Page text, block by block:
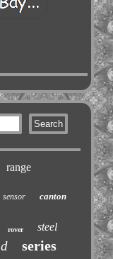
range
sensor canton
rover steel
series